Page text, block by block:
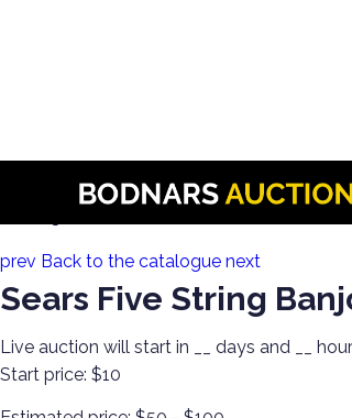
The Hoard! Guitars, Banjos, Ukuleles,
prev Back to the catalogue next
Sears Five String
Live auction will start in days and
Start price: $10